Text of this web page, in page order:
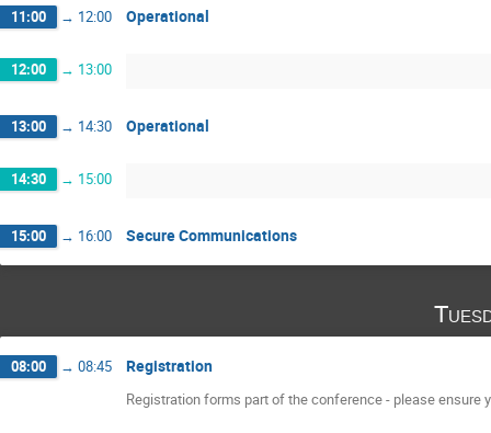
11:00 → 12:00 Operational
12:00 → 13:00
13:00 → 14:30 Operational
14:30 → 15:00
15:00 → 16:00 Secure Communications
08:00 → 08:45 Registration
Registration forms part of the conference - please